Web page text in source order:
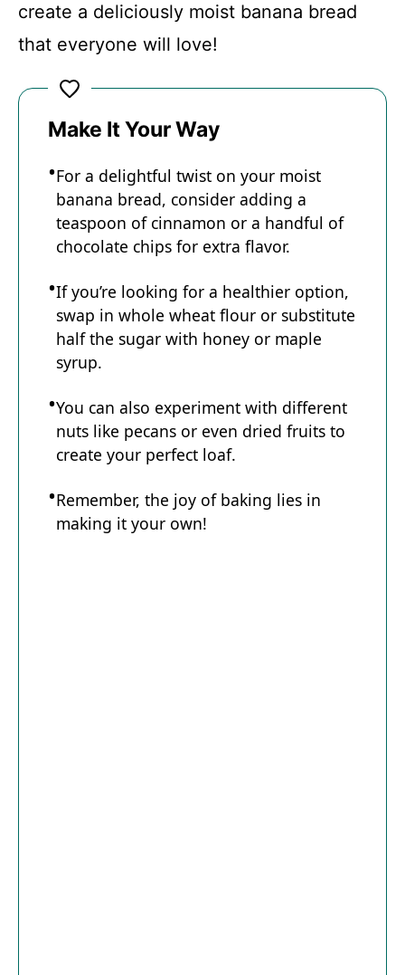
create a deliciously moist banana bread
that everyone will love!
Make It Your Way
For a delightful twist on your moist
banana bread, consider adding a
teaspoon of cinnamon or a handful of
chocolate chips for extra flavor.
If you’re looking for a healthier option,
swap in whole wheat flour or substitute
half the sugar with honey or maple
syrup.
You can also experiment with different
nuts like pecans or even dried fruits to
create your perfect loaf.
Remember, the joy of baking lies in
making it your own!